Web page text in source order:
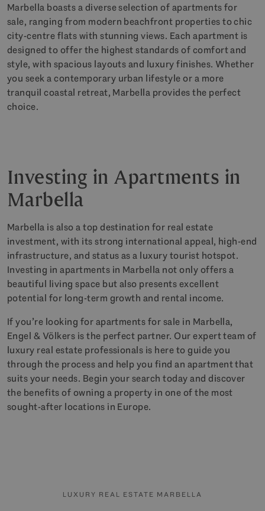
Marbella boasts a diverse selection of apartments for
sale, ranging from modern beachfront properties to chic
city-centre flats with stunning views. Each apartment is
designed to offer the highest standards of comfort and
style, with spacious layouts and luxury finishes. Whether
you seek a contemporary urban lifestyle or a more
tranquil coastal retreat, Marbella provides the perfect
choice.
Investing in Apartments in
Marbella
Marbella is also a top destination for real estate
investment, with its strong international appeal, high-end
infrastructure, and status as a luxury tourist hotspot.
Investing in apartments in Marbella not only offers a
beautiful living space but also presents excellent
potential for long-term growth and rental income.
If you’re looking for apartments for sale in Marbella,
Engel & Völkers is the perfect partner. Our expert team of
luxury real estate professionals is here to guide you
through the process and help you find an apartment that
suits your needs. Begin your search today and discover
the benefits of owning a property in one of the most
sought-after locations in Europe.
LUXURY REAL ESTATE MARBELLA